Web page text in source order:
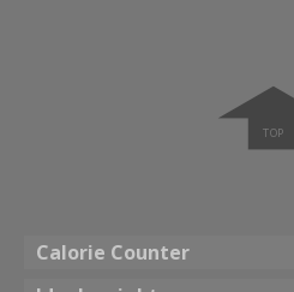
Calorie Counter